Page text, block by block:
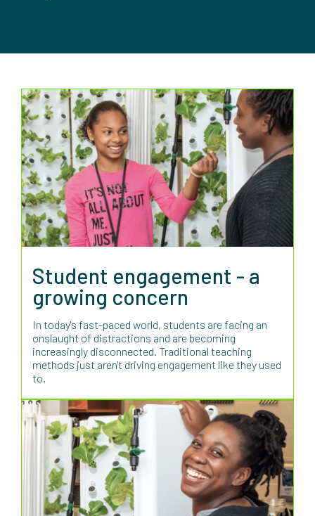
Student engagement - a
growing concern
In today's fast-paced world, students are facing an
onslaught of distractions and are becoming
increasingly disconnected. Traditional teaching
methods just aren't driving engagement like they used
to.